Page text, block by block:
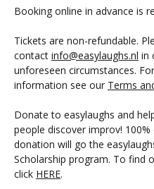
Booking online in advance is
Tickets are non-refundable.
contact info@easylaughs.nl in
unforeseen circumstances.
information see our Terms
Donate to easylaughs and
people discover improv!
donation will go the
Scholarship program. To find
click HERE.